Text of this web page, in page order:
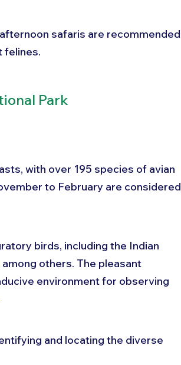
safaris are recommended
felines.
Park
with over 195 species of avian
to February are considered
birds, including the Indian
others. The pleasant
environment for observing
and locating the diverse